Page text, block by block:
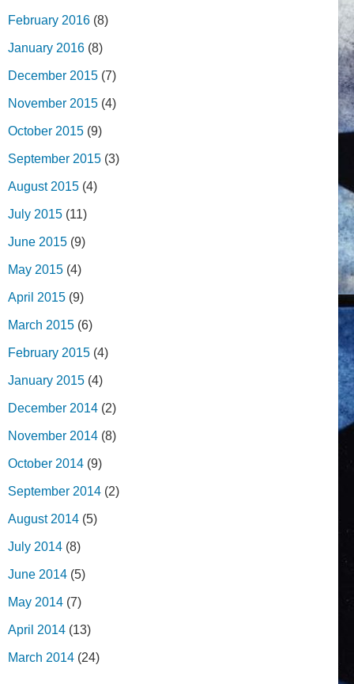
February 2016 (8)
January 2016 (8)
December 2015 (7)
November 2015 (4)
October 2015 (9)
September 2015 (3)
August 2015 (4)
July 2015 (11)
June 2015 (9)
May 2015 (4)
April 2015 (9)
March 2015 (6)
February 2015 (4)
January 2015 (4)
December 2014 (2)
November 2014 (8)
October 2014 (9)
September 2014 (2)
August 2014 (5)
July 2014 (8)
June 2014 (5)
May 2014 (7)
April 2014 (13)
March 2014 (24)